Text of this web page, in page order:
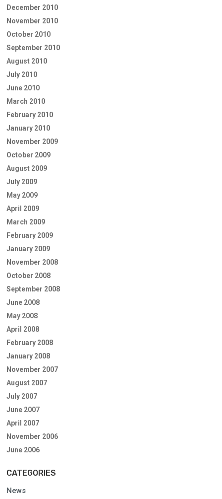
December 2010
November 2010
October 2010
September 2010
August 2010
July 2010
June 2010
March 2010
February 2010
January 2010
November 2009
October 2009
August 2009
July 2009
May 2009
April 2009
March 2009
February 2009
January 2009
November 2008
October 2008
September 2008
June 2008
May 2008
April 2008
February 2008
January 2008
November 2007
August 2007
July 2007
June 2007
April 2007
November 2006
June 2006
CATEGORIES
News